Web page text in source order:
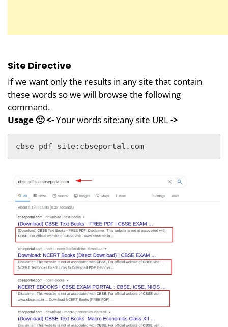
Site Directive
If we want only the results in any site that contain
these words so we will browse the following
command.
Usage 🙂<-Your words site:any site URL->
cbse pdf site:cbseportal.com